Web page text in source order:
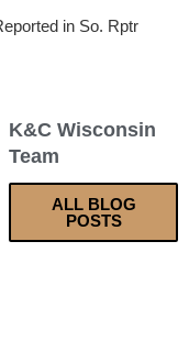
in So. Rptr
K&C Wisconsin
Team
ALL BLOG
POSTS